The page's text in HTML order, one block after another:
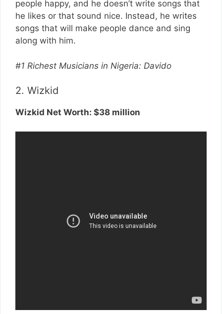
people happy, and he doesn’t write songs that
he likes or that sound nice. Instead, he writes
songs that will make people dance and sing
along with him.
#1 Richest Musicians in Nigeria: Davido
2. Wizkid
Wizkid Net Worth: $38 million